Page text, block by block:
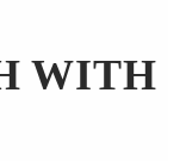
WITH